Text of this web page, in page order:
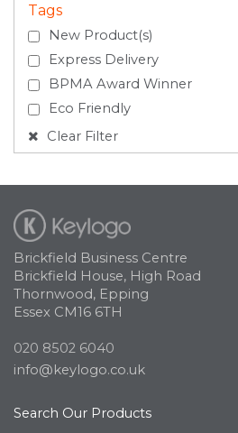
Tags
New Product(s)
Express Delivery
BPMA Award Winner
Eco Friendly
Clear Filter
Brickfield Business Centre
Brickfield House, High Road
Thornwood, Epping
Essex CM16 6TH
020 8502 6040
info@keylogo.co.uk
Search Our Products